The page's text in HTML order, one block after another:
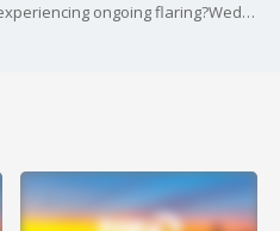
Chevron's Richmond refinery is experiencing ongoing flaring?Wednesday morning, which has forced the oil company to issued a warning to?area residents, according to company officials.